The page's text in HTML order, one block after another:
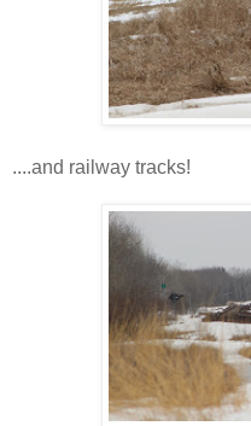
....and railway tracks!